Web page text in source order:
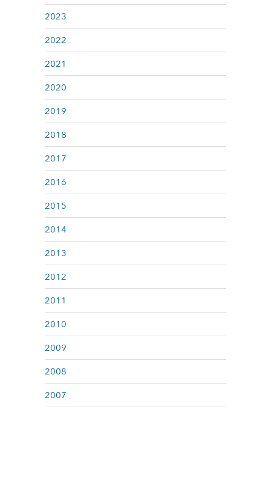
2023
2022
2021
2020
2019
2018
2017
2016
2015
2014
2013
2012
2011
2010
2009
2008
2007